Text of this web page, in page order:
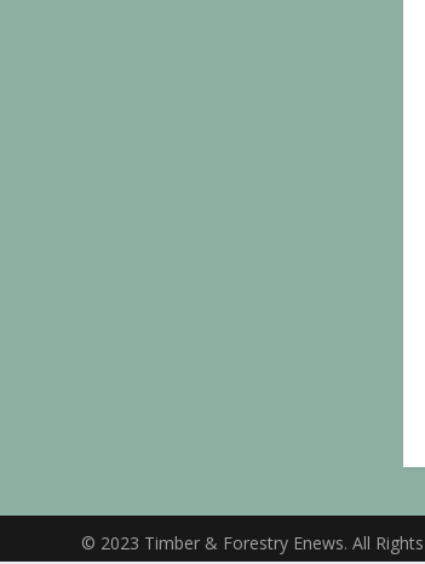
© 2023 Timber & Forestry Enews. All